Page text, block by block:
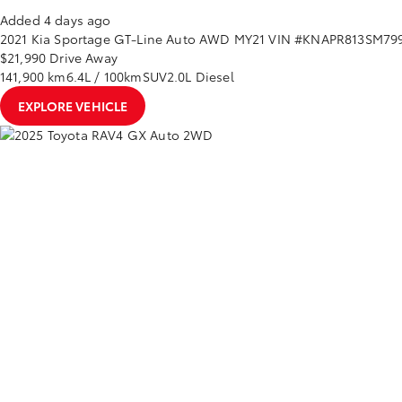
Added 4 days ago
2021 Kia Sportage GT-Line Auto AWD MY21 VIN
$21,990 Drive Away
141,900 km6.4L / 100kmSUV2.0L Diesel
EXPLORE VEHICLE